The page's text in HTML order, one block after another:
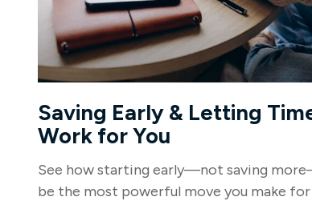
Saving Early & Letting
Work for You
See how starting early—not saving
be the most powerful move you make